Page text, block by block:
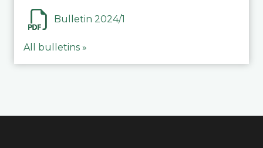
Bulletin 2024/1
All bulletins »